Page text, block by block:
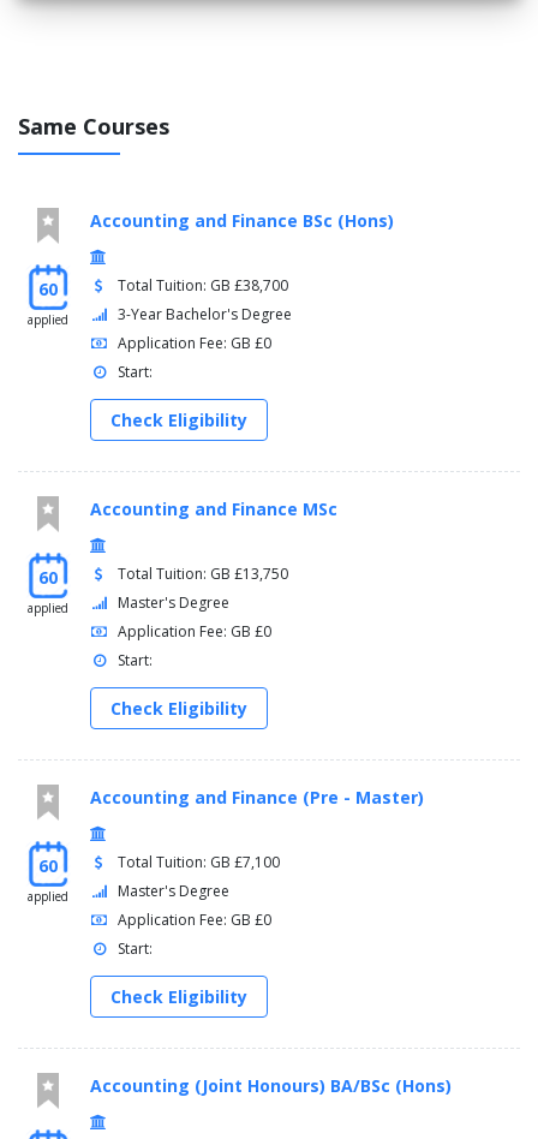
Same Courses
60
applied
Accounting and Finance BSc (Hons)
Total Tuition: GB £38,700
3-Year Bachelor's Degree
Application Fee: GB £0
Start:
Check Eligibility
60
applied
Accounting and Finance MSc
Total Tuition: GB £13,750
Master's Degree
Application Fee: GB £0
Start:
Check Eligibility
60
applied
Accounting and Finance (Pre - Master)
Total Tuition: GB £7,100
Master's Degree
Application Fee: GB £0
Start:
Check Eligibility
Accounting (Joint Honours) BA/BSc (Hons)